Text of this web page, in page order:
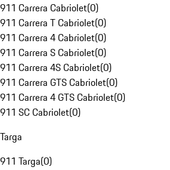
911 Carrera Cabriolet(0)
911 Carrera T Cabriolet(0)
911 Carrera 4 Cabriolet(0)
911 Carrera S Cabriolet(0)
911 Carrera 4S Cabriolet(0)
911 Carrera GTS Cabriolet(0)
911 Carrera 4 GTS Cabriolet(0)
911 SC Cabriolet(0)
Targa
911 Targa(0)